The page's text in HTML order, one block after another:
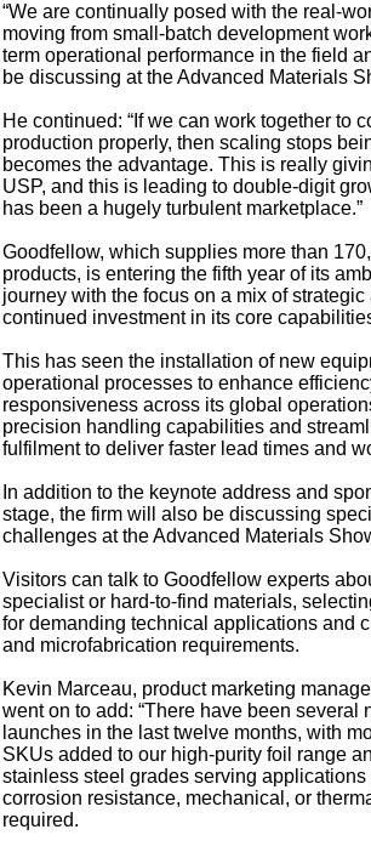
“We are continually posed with the real-
moving from small-batch development
term operational performance in the field
be discussing at the Advanced Materials
He continued: “If we can work together to
production properly, then scaling stops
becomes the advantage. This is really
USP, and this is leading to double-digit
has been a hugely turbulent marketplace.”
Goodfellow, which supplies more than
products, is entering the fifth year of its
journey with the focus on a mix of
continued investment in its core
This has seen the installation of new
operational processes to enhance
responsiveness across its global
precision handling capabilities and
fulfilment to deliver faster lead times and
In addition to the keynote address and
stage, the firm will also be discussing
challenges at the Advanced Materials
Visitors can talk to Goodfellow experts
specialist or hard-to-find materials,
for demanding technical applications and
and microfabrication requirements.
Kevin Marceau, product marketing
went on to add: “There have been several
launches in the last twelve months, with
SKUs added to our high-purity foil range
stainless steel grades serving
corrosion resistance, mechanical, or
required.